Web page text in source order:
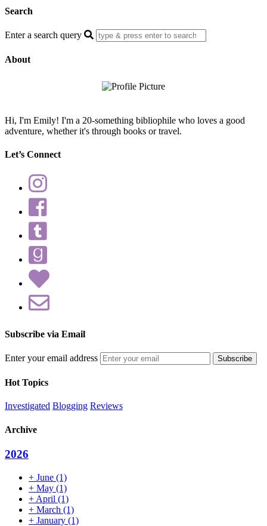
Search
Enter a search query
About
Hi, I'm Emily! I'm a 20-something bibliophile who loves a good
adventure, whether it's through books or travel.
Let’s Connect
Subscribe via Email
Enter your email address
Hot Topics
Investigated Blogging Reviews
Archive
2026
+ June (1)
+ May (1)
+ April (1)
+ March (1)
+ January (1)